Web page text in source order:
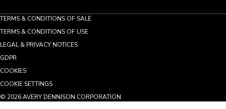
TERMS & CONDITIONS OF SALE
TERMS & CONDITIONS OF USE
LEGAL & PRIVACY NOTICES
GDPR
COOKIES
COOKIE SETTINGS
© 2026AVERY DENNISON CORPORATION